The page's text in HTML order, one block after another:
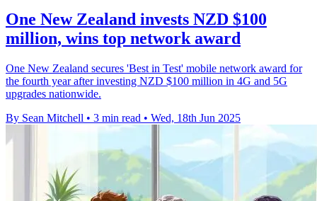
One New Zealand invests NZD $100
million, wins top network award
One New Zealand secures 'Best in Test' mobile network award for
the fourth year after investing NZD $100 million in 4G and 5G
upgrades nationwide.
By Sean Mitchell • 3 min read • Wed, 18th Jun 2025